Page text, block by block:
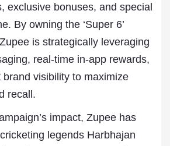
exclusive bonuses, and special
By owning the ‘Super 6’
is strategically leveraging
real-time in-app rewards,
visibility to maximize
recall.
impact, Zupee has
legends Harbhajan